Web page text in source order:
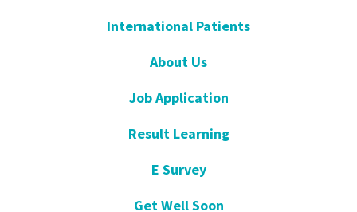
International Patients
About Us
Job Application
Result Learning
E Survey
Get Well Soon